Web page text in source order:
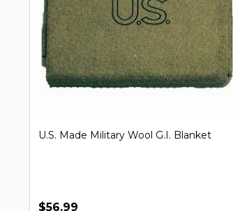
G.I. Issue Shelter Half Pup Tent